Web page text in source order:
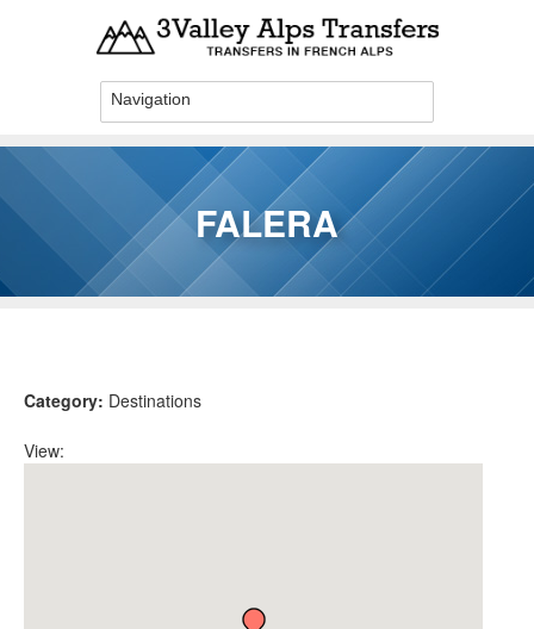
FALERA
You are here
Category: Destinations
View: